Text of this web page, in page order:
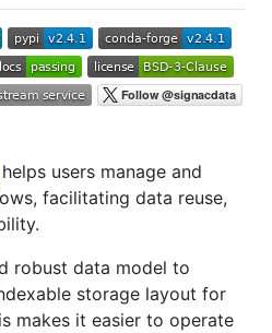
helps users manage and
facilitating data reuse,
robust data model to
storage layout for
makes it easier to operate